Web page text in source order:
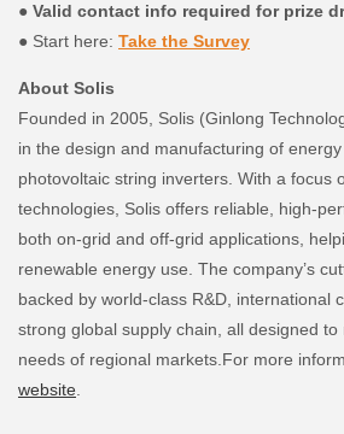
● Valid contact info required for prize
● Start here: Take the Survey
About Solis
Founded in 2005, Solis (Ginlong
in the design and manufacturing of
photovoltaic string inverters. With a focus
technologies, Solis offers reliable, high-
both on-grid and off-grid applications,
renewable energy use. The company’s
backed by world-class R&D, international
strong global supply chain, all designed to
needs of regional markets.For more
website